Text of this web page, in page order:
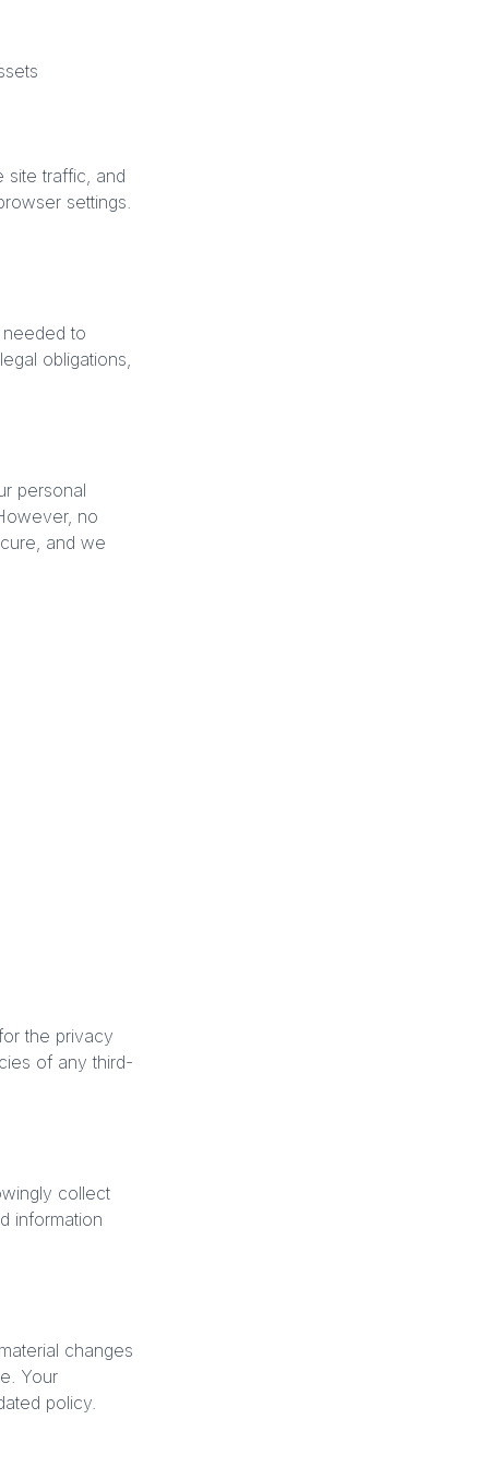
site traffic, and
settings.
to
obligations,
personal
no
and we
the privacy
of any third-
collect
information
changes
Your
policy.